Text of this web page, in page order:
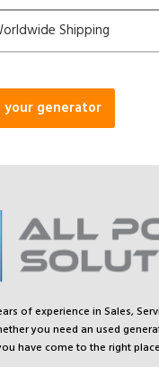
Shipping
your generator
of experience in Sales,
you need an used
have come to the right